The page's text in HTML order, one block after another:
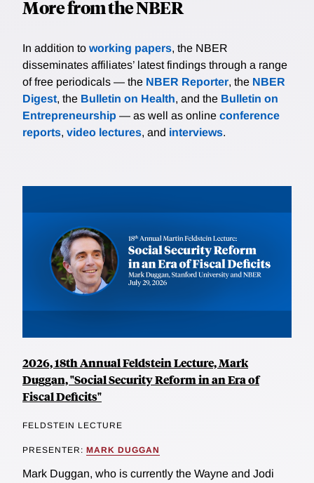
More from the NBER
In addition to working papers, the NBER
disseminates affiliates’ latest findings through a range
of free periodicals — the NBER Reporter, the NBER
Digest, the Bulletin on Health, and the Bulletin on
Entrepreneurship — as well as online conference
reports, video lectures, and interviews.
2026, 18th Annual Feldstein Lecture, Mark
Duggan, "Social Security Reform in an Era of
Fiscal Deficits"
FELDSTEIN LECTURE
PRESENTER: MARK DUGGAN
Mark Duggan, who is currently the Wayne and Jodi